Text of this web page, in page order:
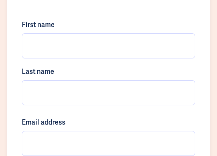
First name
Last name
Email address